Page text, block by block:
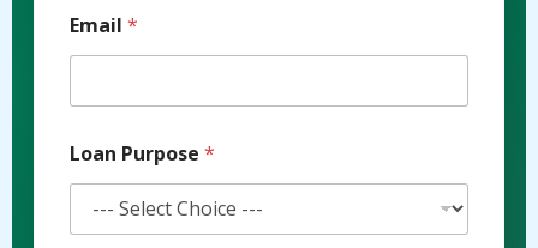
Email *
Loan Purpose *